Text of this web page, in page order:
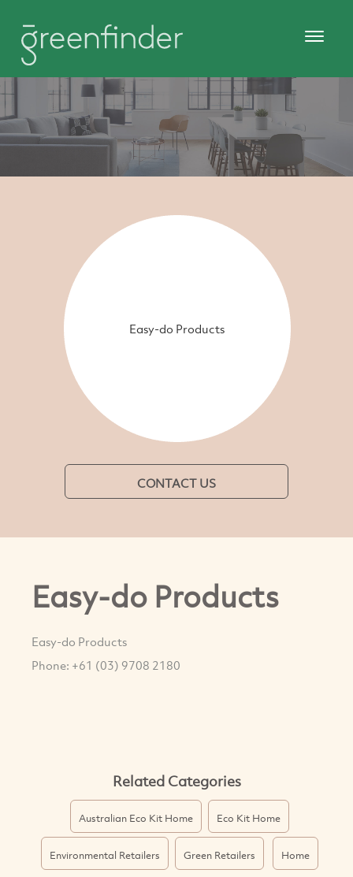
Easy-do Products
CONTACT US
Easy-do Products
Easy-do Products
Phone: +61 (03) 9708 2180
Related Categories
Australian Eco Kit Home Eco Kit Home
Environmental Retailers Green Retailers Home